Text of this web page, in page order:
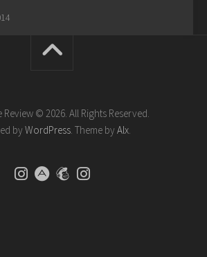
© 2026. All Rights Reserved.
by WordPress . Theme by Alx